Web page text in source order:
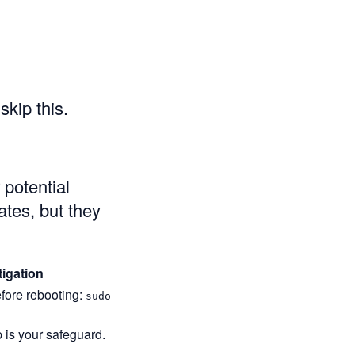
this.
but they
rebooting: sudo
your safeguard.